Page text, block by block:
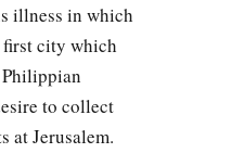
illness in which
first city which
to collect
at Jerusalem.